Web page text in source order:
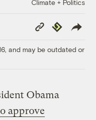
Climate + Politics
Copy
Link
Republish
and may be outdated or
Obama
approve